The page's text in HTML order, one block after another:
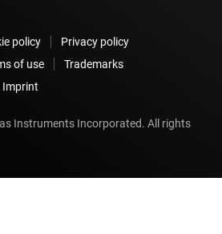
policy
Privacy policy
of use
Trademarks
Imprint
Instruments Incorporated. All rights